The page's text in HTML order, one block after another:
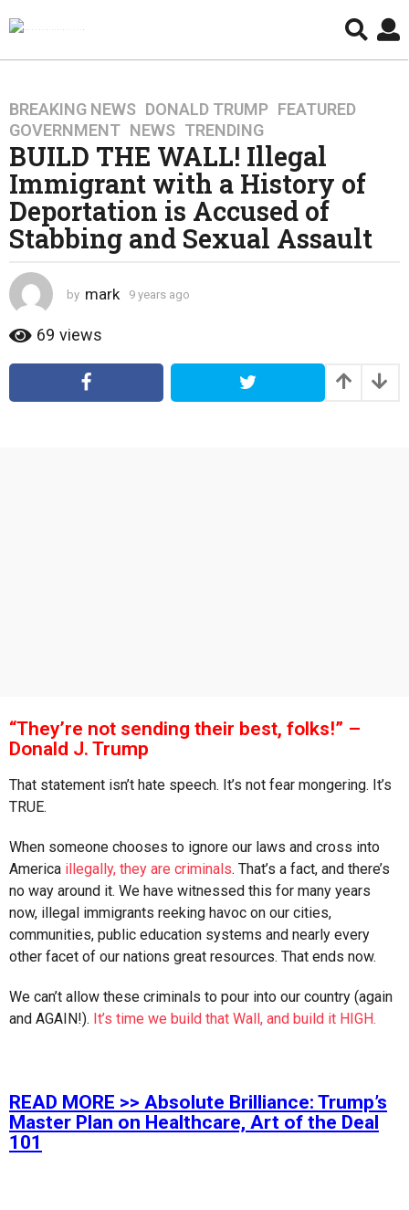
9
y
e
a
r
s
a
o
4
y
r
BREAKING NEWS ,DONALD TRUMP ,FEATURED
GOVERNMENT ,NEWS ,TRENDING
BUILD THE WALL! Illegal
Immigrant with a History of
Deportation is Accused of
Stabbing and Sexual Assault
by mark 9 years ago
r
a
69 views
“They’re not sending their best, folks!” –
Donald J. Trump
That statement isn’t hate speech. It’s not fear mongering. It’s
TRUE.
When someone chooses to ignore our laws and cross into
America illegally, they are criminals. That’s a fact, and there’s
no way around it. We have witnessed this for many years
now, illegal immigrants reeking havoc on our cities,
communities, public education systems and nearly every
other facet of our nations great resources. That ends now.
We can’t allow these criminals to pour into our country (again
and AGAIN!). It’s time we build that Wall, and build it HIGH.
READ MORE >> Absolute Brilliance: Trump’s
Master Plan on Healthcare, Art of the Deal
101